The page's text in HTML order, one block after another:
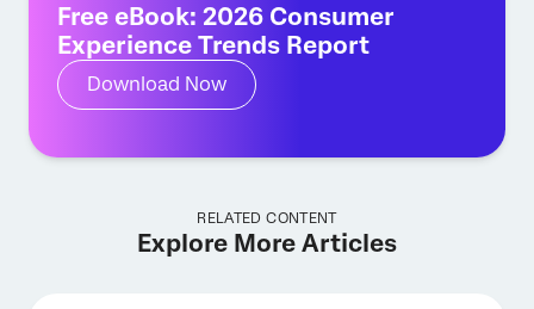
Free eBook: 2026 Consumer
Experience Trends Report
Download Now
RELATED CONTENT
Explore More Articles